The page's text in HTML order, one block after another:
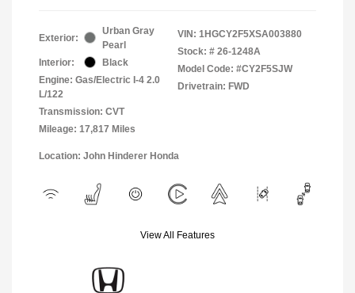
Exterior:
Urban Gray
Pearl
Interior:
Black
Engine: Gas/Electric I-4 2.0
L/122
Transmission: CVT
Mileage: 17,817 Miles
VIN: 1HGCY2F5XSA003880
Stock: # 26-1248A
Model Code: #CY2F5SJW
Drivetrain: FWD
Location: John Hinderer Honda
View All Features